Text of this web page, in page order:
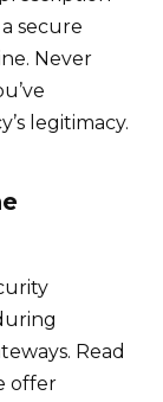
secure
Never
legitimacy.
Read
offer